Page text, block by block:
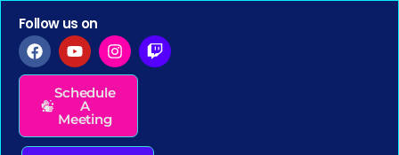
Follow us on
Schedule
A
Meeting